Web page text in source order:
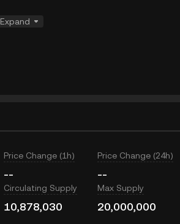
Expand
Price Change (1h)
--
Price Change (24h)
--
Circulating Supply
10,878,030
Max Supply
20,000,000